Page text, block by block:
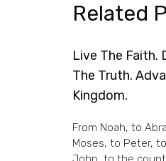
Related
Live The Faith.
The Truth.
Kingdom.
From Noah, to
Moses, to Peter,